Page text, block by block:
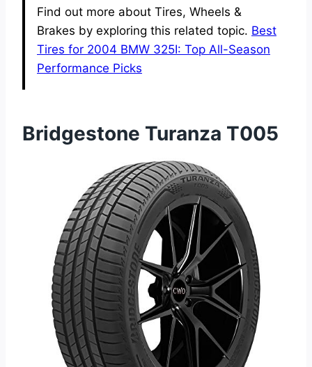
Find out more about Tires, Wheels &
Brakes by exploring this related topic. Best
Tires for 2004 BMW 325I: Top All-Season
Performance Picks
Bridgestone Turanza T005